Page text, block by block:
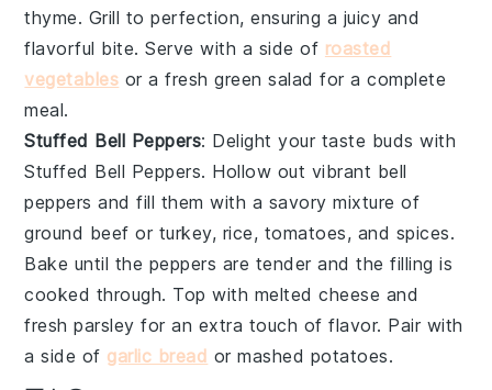
thyme. Grill to perfection, ensuring a juicy and
flavorful bite. Serve with a side of roasted
vegetables or a freshgreen salad for a complete
meal.
Stuffed Bell Peppers: Delight your taste buds with
Stuffed Bell Peppers. Hollow out vibrant bell
peppers and fill them with a savory mixture of
ground beef or turkey, rice, tomatoes, and spices.
Bake until the peppers are tender and the filling is
cooked through. Top with melted cheese and
freshparsley for an extra touch of flavor. Pair with
a side of garlic bread ormashed potatoes.